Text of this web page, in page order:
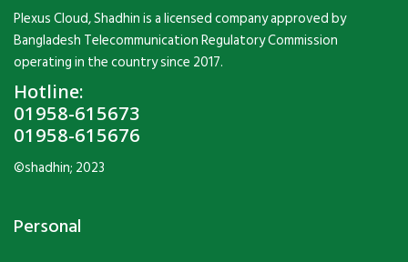
Plexus Cloud, Shadhin is a licensed company approved by
Bangladesh Telecommunication Regulatory Commission
operating in the country since 2017.
Hotline:
01958-615673
01958-615676
©shadhin; 2023
Personal